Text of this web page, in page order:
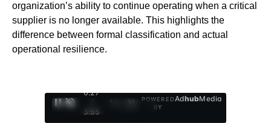
organization’s ability to continue operating when a critical
supplier is no longer available. This highlights the
difference between formal classification and actual
operational resilience.
0:29
/
3:55
1
POWERED
BY
AdhubMedia